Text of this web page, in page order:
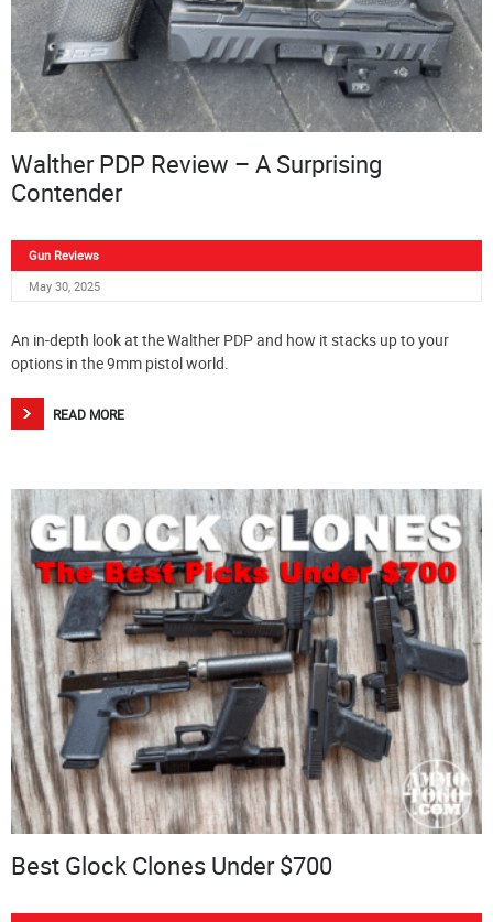
Walther PDP Review – A Surprising
Contender
Gun Reviews
May 30, 2025
An in-depth look at the Walther PDP and how it stacks up to your
options in the 9mm pistol world.
READ MORE
Best Glock Clones Under $700